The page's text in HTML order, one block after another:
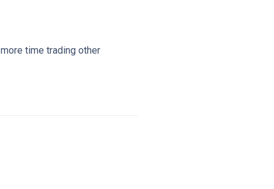
time trading other